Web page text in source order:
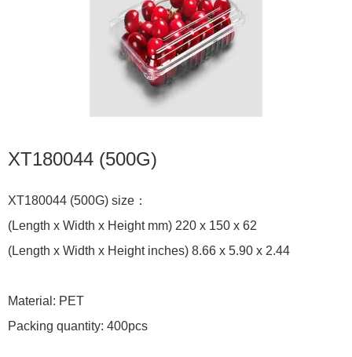
XT180044 (500G)
XT180044 (500G) size：
(Length x Width x Height mm) 220 x 150 x 62
(Length x Width x Height inches) 8.66 x 5.90 x 2.44
Material: PET
Packing quantity: 400pcs